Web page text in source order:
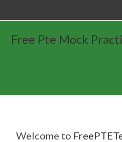
Free Pte Mock
Welcome to